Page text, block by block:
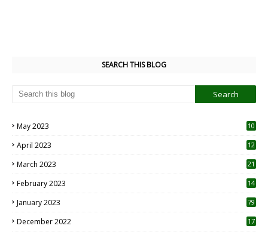
SEARCH THIS BLOG
May 2023
10
April 2023
12
March 2023 21
February 2023 14
January 2023 79
December 2022 17